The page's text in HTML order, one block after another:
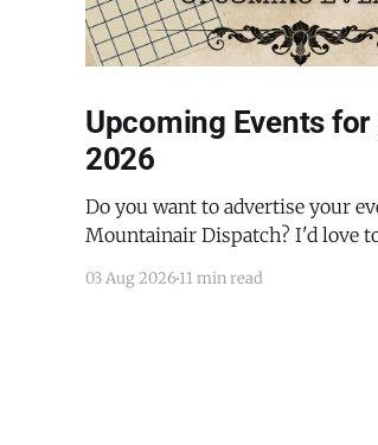
Upcoming Events
2026
Do you want to advertise your
Mountainair Dispatch? I'd love
details to submit your event.
03 Aug 2026 11 min read